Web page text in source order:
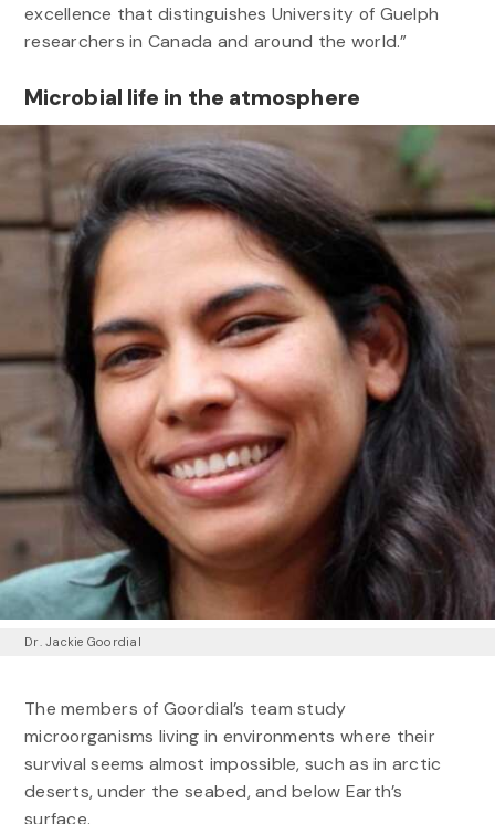
excellence that distinguishes University of Guelph
researchers in Canada and around the world.”
Microbial life in the atmosphere
Dr. Jackie Goordial
The members of Goordial’s team study
microorganisms living in environments where their
survival seems almost impossible, such as in arctic
deserts, under the seabed, and below Earth’s
surface.